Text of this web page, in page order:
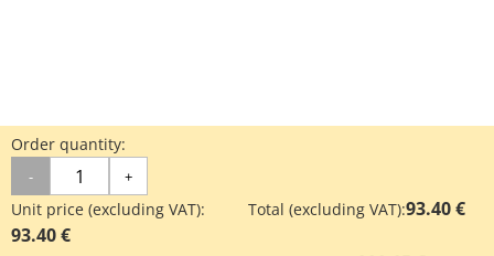
Order quantity:
- +
Unit price (excluding VAT):
93.40 €
Total (excluding VAT):93.40 €